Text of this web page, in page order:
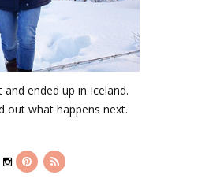
ended up in Iceland.
out what happens next.